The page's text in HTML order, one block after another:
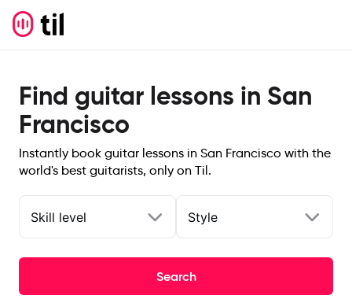
Find guitar lessons in San
Francisco
Instantly book guitar lessons in San Francisco with the
world's best guitarists, only on Til.
Skill level Style
Search